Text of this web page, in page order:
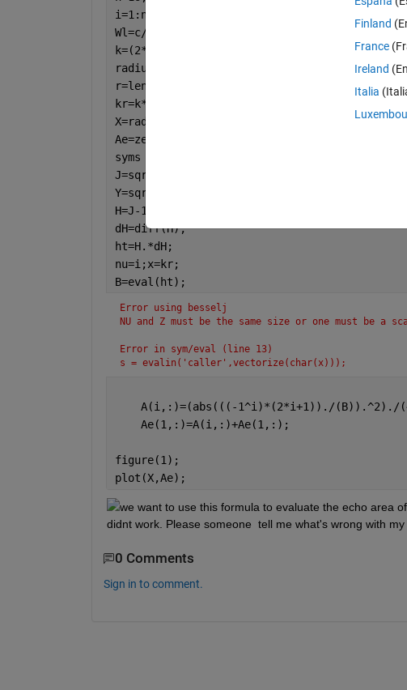
i=1:n;
Wl=c/f;
k=(2*pi)/Wl;
radius=1e-2:1e-4:6e-2;
r=length(radius);
kr=k*radius;
X=radius/Wl;
Ae=zeros(1,r);
syms
J=sqrt(pi/(2*x)).*besselj(nu+0.5,x);
Y=sqrt(pi./(2*x)).*bessely(nu+0.5,x);
H=J-1j*Y;
dH=diff(H);
ht=H.*dH;
nu=i;x=kr;
B=eval(ht);
Error using besselj
NU and Z must be the same size or one must be a
Error in sym/eval (line 13)
s = evalin('caller',vectorize(char(x)));
A(i,:)=(abs(((-1^i)*(2*i+1))./(B)).^2)./
    Ae(1,:)=A(i,:)+Ae(1,:);
figure(1);
plot(X,Ae);
we want to use this formula to evaluate the echo area
didnt work. Please someone  tell me what's wrong with my
0 Comments
Sign in to comment.
Finland
France
Ireland
Italia